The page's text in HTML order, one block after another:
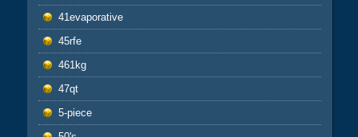
41evaporative
45rfe
461kg
47qt
5-piece